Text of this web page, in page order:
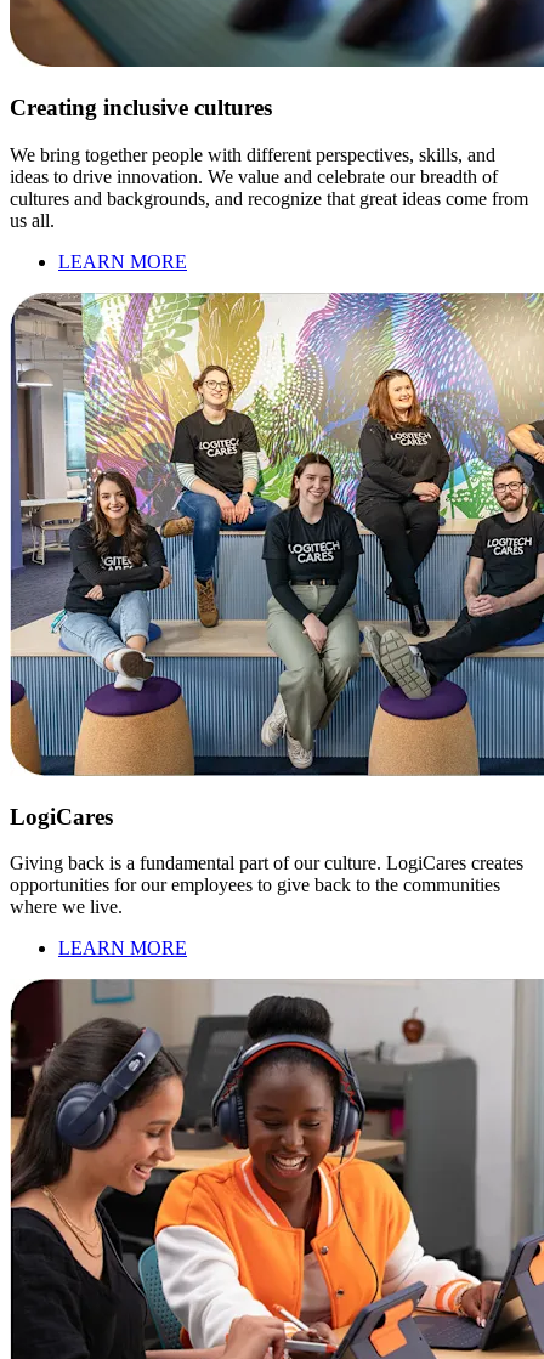
Creating inclusive cultures
We bring together people with different perspectives, skills, and
ideas to drive innovation. We value and celebrate our breadth of
cultures and backgrounds, and recognize that great ideas come from
us all.
LEARN MORE
LogiCares
Giving back is a fundamental part of our culture. LogiCares creates
opportunities for our employees to give back to the communities
where we live.
LEARN MORE